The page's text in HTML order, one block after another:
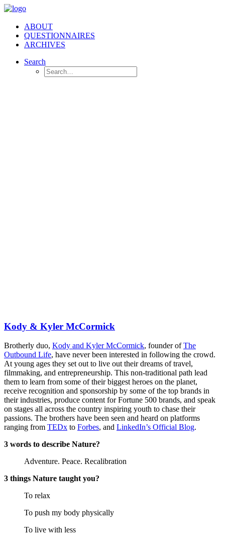
ABOUT
QUESTIONNAIRES
ARCHIVES
Search
Kody & Kyler McCormick
Brotherly duo, Kody and Kyler McCormick, founder ofThe
Outbound Life, have never been interested in following the crowd.
At young ages they set out to live out their dreams of travel,
filmmaking, and entrepreneurship. This non-traditional path lead
them to learn from some of their biggest heroes on the planet,
receive recognition and sponsorship by some of the top brands in
their industries, produce content for Fortune 500 brands, and speak
on stages all across the country inspiring youth to chase their
passions. The brothers have been seen and heard on platforms
ranging from TEDx to Forbes, and LinkedIn’s Official Blog.
3 words to describe Nature?
Adventure. Peace. Recalibration
3 things Nature taught you?
To relax
To push my body physically
To live with less